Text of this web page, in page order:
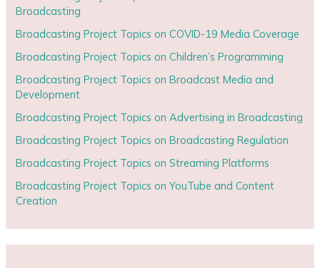
Broadcasting
Broadcasting Project Topics on COVID-19 Media Coverage
Broadcasting Project Topics on Children’s Programming
Broadcasting Project Topics on Broadcast Media and
Development
Broadcasting Project Topics on Advertising in Broadcasting
Broadcasting Project Topics on Broadcasting Regulation
Broadcasting Project Topics on Streaming Platforms
Broadcasting Project Topics on YouTube and Content
Creation